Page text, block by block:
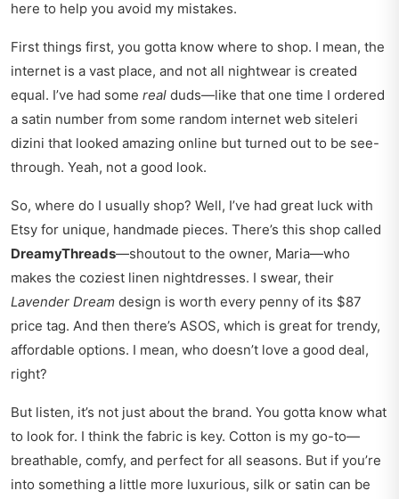
here to help you avoid my mistakes.
First things first, you gotta know where to shop. I mean, the
internet is a vast place, and not all nightwear is created
equal. I’ve had some real duds—like that one time I ordered
a satin number from some random internet web siteleri
dizini that looked amazing online but turned out to be see-
through. Yeah, not a good look.
So, where do I usually shop? Well, I’ve had great luck with
Etsy for unique, handmade pieces. There’s this shop called
DreamyThreads—shoutout to the owner, Maria—who
makes the coziest linen nightdresses. I swear, their
Lavender Dream design is worth every penny of its $87
price tag. And then there’s ASOS, which is great for trendy,
affordable options. I mean, who doesn’t love a good deal,
right?
But listen, it’s not just about the brand. You gotta know what
to look for. I think the fabric is key. Cotton is my go-to—
breathable, comfy, and perfect for all seasons. But if you’re
into something a little more luxurious, silk or satin can be